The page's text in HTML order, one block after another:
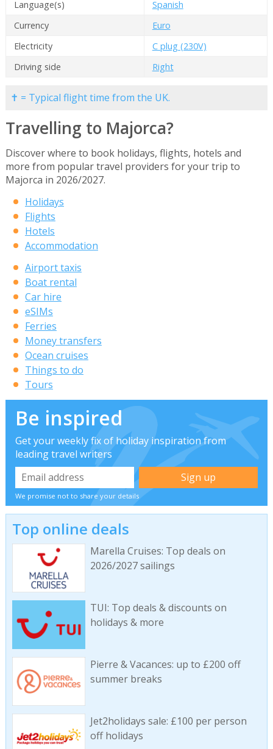
Language(s)
Spanish
Currency
Euro
Electricity
C plug (230V)
Driving side
Right
✝ = Typical flight time from the UK.
Travelling to Majorca?
Discover where to book holidays, flights, hotels and
more from popular travel providers for your trip to
Majorca in 2026/2027.
Holidays
Flights
Hotels
Accommodation
Airport taxis
Boat rental
Car hire
eSIMs
Ferries
Money transfers
Ocean cruises
Things to do
Tours
Be inspired
Get your weekly fix of holiday inspiration from
leading travel writers
We promise not to share your details
Top online deals
Marella Cruises: Top deals on
2026/2027 sailings
TUI: Top deals & discounts on
holidays & more
Pierre & Vacances: up to £200 off
summer breaks
Jet2holidays sale: £100 per person
off holidays